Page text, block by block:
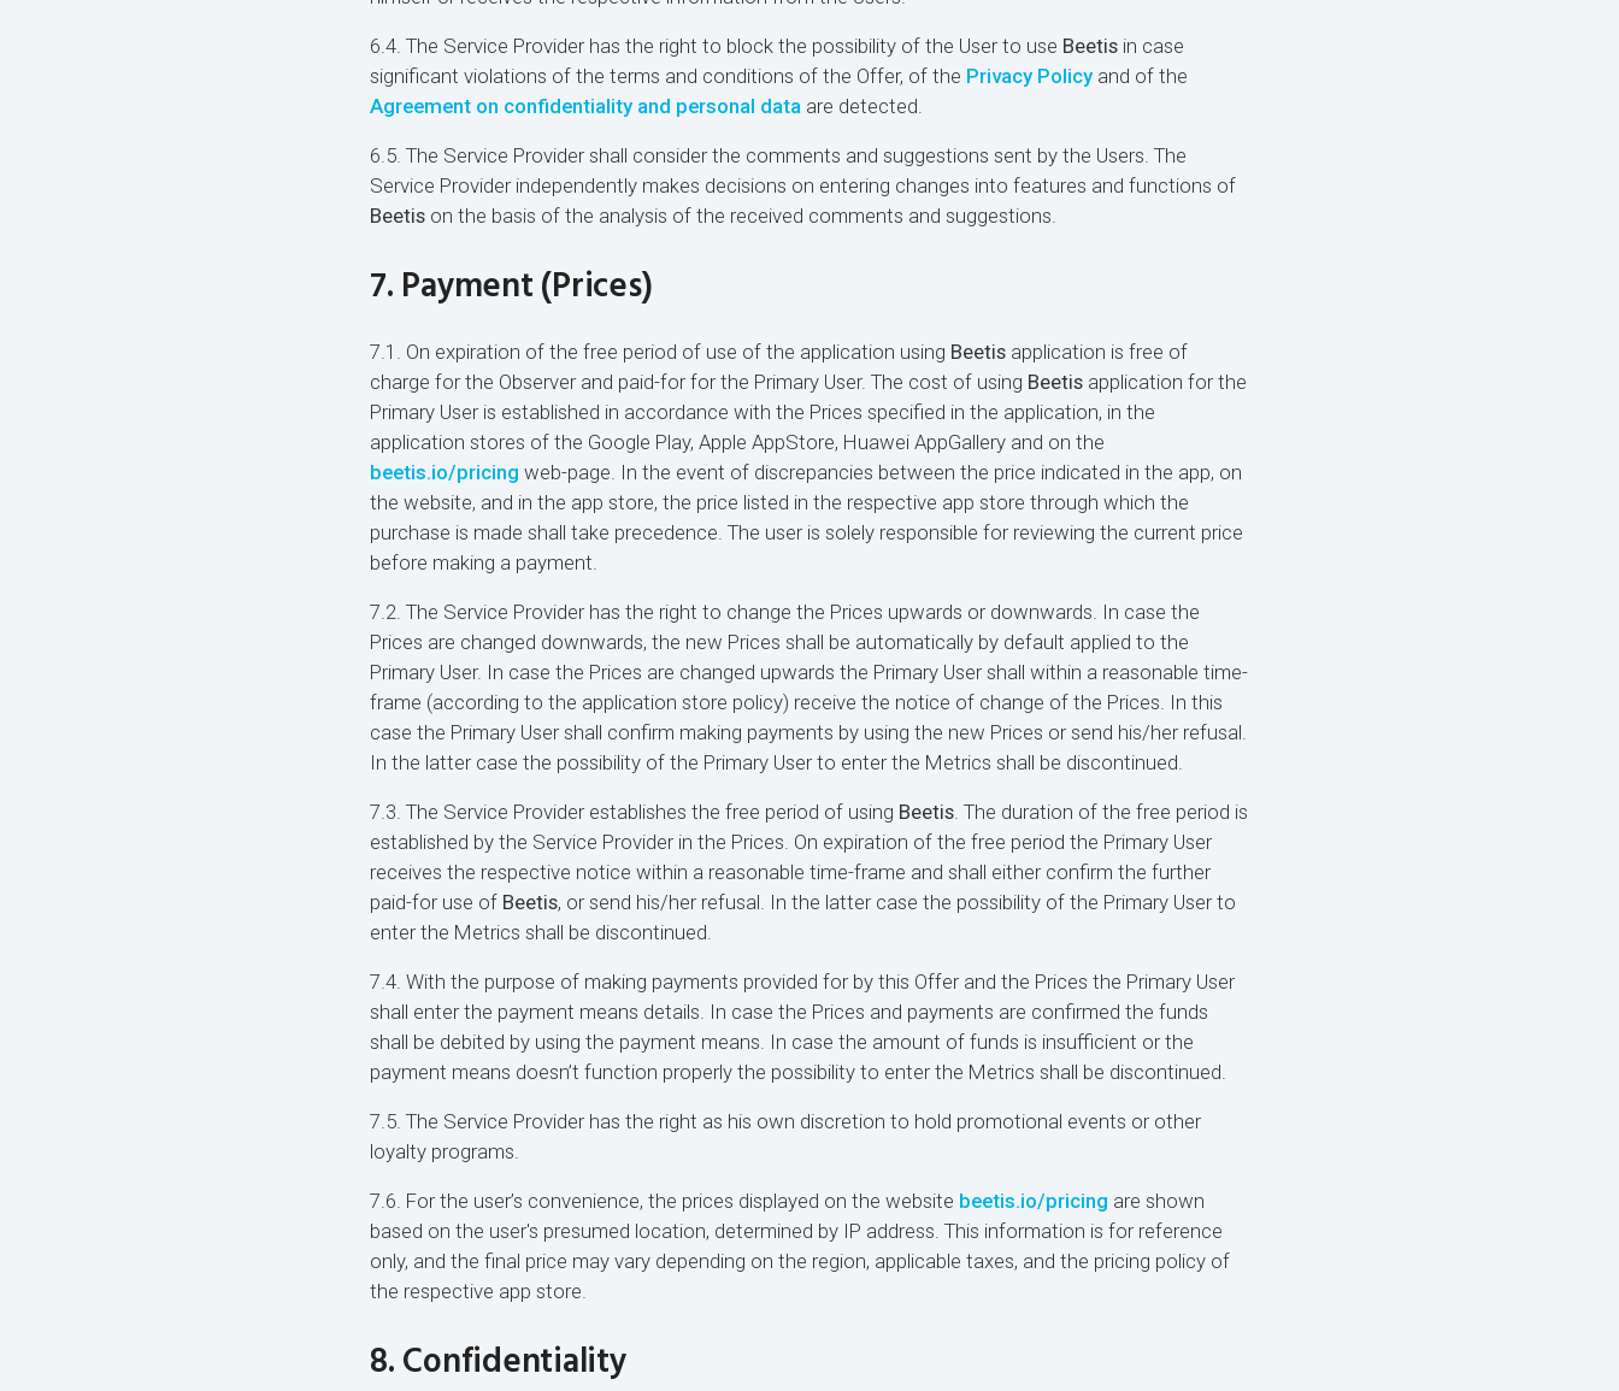
6.4. The Service Provider has the right to block the possibility of the User to use Beetis in case
significant violations of the terms and conditions of the Offer, of the Privacy Policy and of the
Agreement on confidentiality and personal data are detected.
6.5. The Service Provider shall consider the comments and suggestions sent by the Users. The
Service Provider independently makes decisions on entering changes into features and functions of
Beetis on the basis of the analysis of the received comments and suggestions.
7. Payment (Prices)
7.1. On expiration of the free period of use of the application using Beetis application is free of
charge for the Observer and paid-for for the Primary User. The cost of using Beetis application for the
Primary User is established in accordance with the Prices specified in the application, in the
application stores of the Google Play, Apple AppStore, Huawei AppGallery and on the
beetis.io/pricing web-page. In the event of discrepancies between the price indicated in the app, on
the website, and in the app store, the price listed in the respective app store through which the
purchase is made shall take precedence. The user is solely responsible for reviewing the current price
before making a payment.
7.2. The Service Provider has the right to change the Prices upwards or downwards. In case the
Prices are changed downwards, the new Prices shall be automatically by default applied to the
Primary User. In case the Prices are changed upwards the Primary User shall within a reasonable time-
frame (according to the application store policy) receive the notice of change of the Prices. In this
case the Primary User shall confirm making payments by using the new Prices or send his/her refusal.
In the latter case the possibility of the Primary User to enter the Metrics shall be discontinued.
7.3. The Service Provider establishes the free period of using Beetis. The duration of the free period is
established by the Service Provider in the Prices. On expiration of the free period the Primary User
receives the respective notice within a reasonable time-frame and shall either confirm the further
paid-for use of Beetis, or send his/her refusal. In the latter case the possibility of the Primary User to
enter the Metrics shall be discontinued.
7.4. With the purpose of making payments provided for by this Offer and the Prices the Primary User
shall enter the payment means details. In case the Prices and payments are confirmed the funds
shall be debited by using the payment means. In case the amount of funds is insufficient or the
payment means doesn’t function properly the possibility to enter the Metrics shall be discontinued.
7.5. The Service Provider has the right as his own discretion to hold promotional events or other
loyalty programs.
7.6. For the user’s convenience, the prices displayed on the website beetis.io/pricing are shown
based on the user's presumed location, determined by IP address. This information is for reference
only, and the final price may vary depending on the region, applicable taxes, and the pricing policy of
the respective app store.
8. Confidentiality